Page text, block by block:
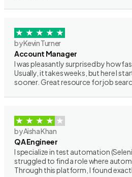
by Kevin Turner
Account Manager
I was pleasantly surprised by how
Usually, it takes weeks, but here I
sooner. Great resource for job
by Aisha Khan
QA Engineer
I specialize in test automation
struggled to find a role where
Through this platform, I found